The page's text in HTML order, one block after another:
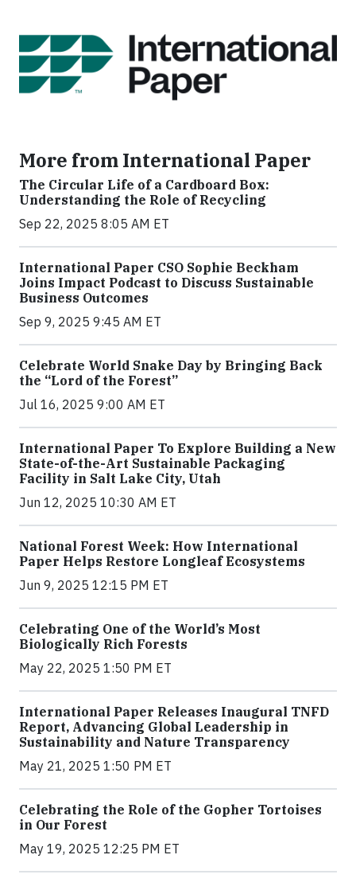
More from International Paper
The Circular Life of a Cardboard Box:
Understanding the Role of Recycling
Sep 22, 2025 8:05 AM ET
International Paper CSO Sophie Beckham
Joins Impact Podcast to Discuss Sustainable
Business Outcomes
Sep 9, 2025 9:45 AM ET
Celebrate World Snake Day by Bringing Back
the “Lord of the Forest”
Jul 16, 2025 9:00 AM ET
International Paper To Explore Building a New
State-of-the-Art Sustainable Packaging
Facility in Salt Lake City, Utah
Jun 12, 2025 10:30 AM ET
National Forest Week: How International
Paper Helps Restore Longleaf Ecosystems
Jun 9, 2025 12:15 PM ET
Celebrating One of the World’s Most
Biologically Rich Forests
May 22, 2025 1:50 PM ET
International Paper Releases Inaugural TNFD
Report, Advancing Global Leadership in
Sustainability and Nature Transparency
May 21, 2025 1:50 PM ET
Celebrating the Role of the Gopher Tortoises
in Our Forest
May 19, 2025 12:25 PM ET